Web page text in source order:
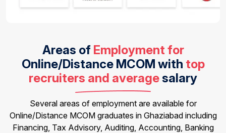
Areas of Employment for
Online/Distance MCOM with top
recruiters and averagesalary
Several areas of employment are available for
Online/Distance MCOM graduates in Ghaziabad including
Financing, Tax Advisory, Auditing, Accounting, Banking